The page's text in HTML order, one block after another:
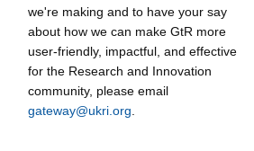
we're making and to have your say
about how we can make GtR more
user-friendly, impactful, and effective
for the Research and Innovation
community, please email
gateway@ukri.org